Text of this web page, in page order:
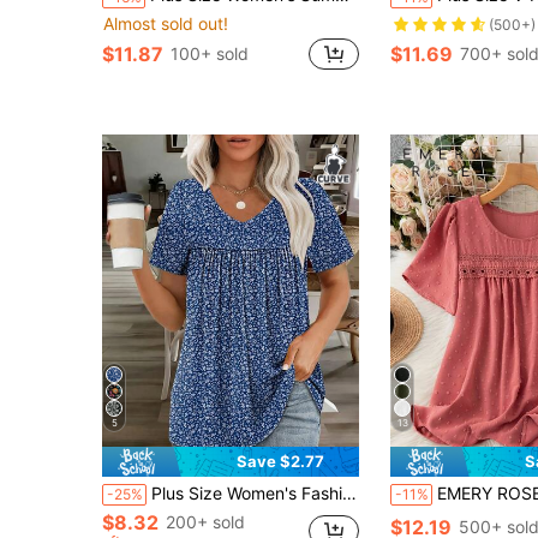
Almost sold out!
$11.87 100+ sold
(500+)
$11.69 700+ sold
5
Save $2.77
-25% Plus Size Women's Fashion Ditsy Floral Pleated V-Neck Short Sleeve Casual T-Shirt Summer
$8.32 200+ sold
13
-11% EMERY ROSE Plus Size Women's Casual Vacation Style
$12.19 500+ sold